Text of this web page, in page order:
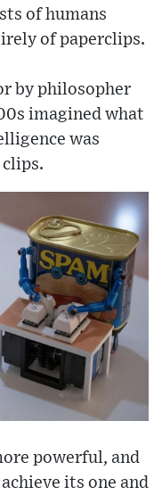
of humans
of paperclips.
by philosopher
imagined what
was
powerful, and
its one and